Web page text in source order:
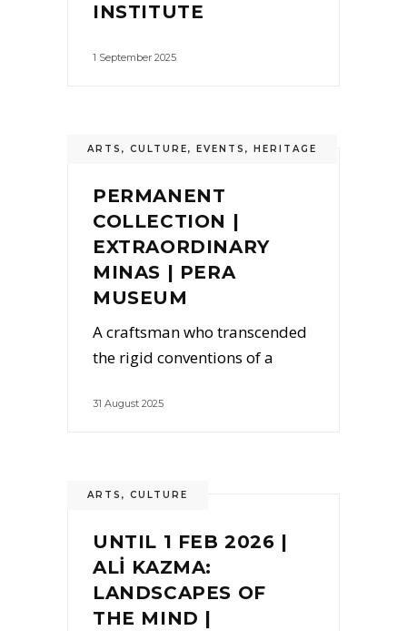
INSTITUTE
1 September 2025
ARTS , CULTURE, EVENTS , HERITAGE
PERMANENT
COLLECTION |
EXTRAORDINARY
MINAS | PERA
MUSEUM
A craftsman who transcended
the rigid conventions of a
31 August 2025
ARTS , CULTURE
UNTIL 1 FEB 2026 |
ALİ KAZMA:
LANDSCAPES OF
THE MIND |